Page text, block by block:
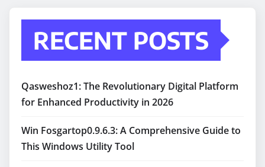
RECENT POSTS
Qasweshoz1: The Revolutionary Digital Platform
for Enhanced Productivity in 2026
Win Fosgartop0.9.6.3: A Comprehensive Guide to
This Windows Utility Tool